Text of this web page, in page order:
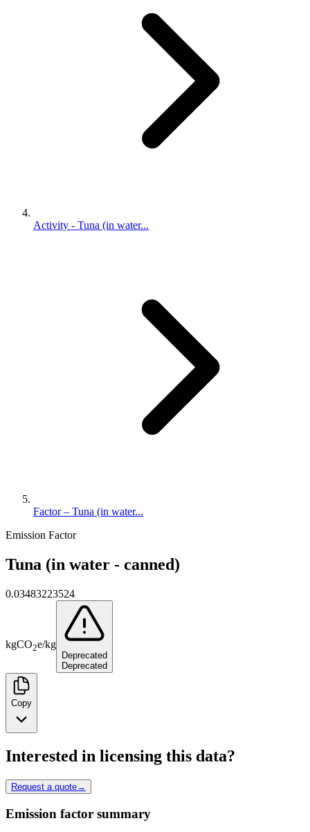
Activity - Tuna (in water...
Factor – Tuna (in water...
Emission Factor
Tuna (in water - canned)
0.03483223524
kgCO2e/kg
Deprecated
Deprecated
Copy
Interested in licensing this data?
Request a quote→
Emission factor summary